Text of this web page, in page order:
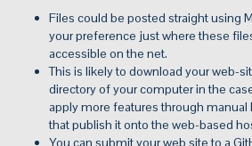
Files could be posted straight using
your preference just where these
accessible on the net.
This is likely to download your web-
directory of your computer in the
apply more features through manual
that publish it onto the web-based
You can submit your web site to a